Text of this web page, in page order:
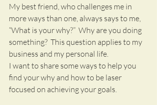
My best friend, who challenges me in
more ways than one, always says to me,
“What is your why?”  Why are you doing
something?  This question applies to my
business and my personal life.
I want to share some ways to help you
find your why and how to be laser
focused on achieving your goals.